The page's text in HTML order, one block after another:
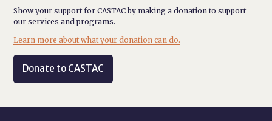
Show your support for CASTAC by making a donation to support
our services and programs.
Learn more about what your donation can do.
Donate to CASTAC